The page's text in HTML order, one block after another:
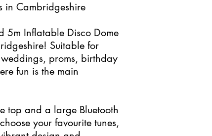
in Cambridgeshire
5m Inflatable Disco Dome
Suitable for
proms, birthday
fun is the main
top and a large Bluetooth
your favourite tunes,